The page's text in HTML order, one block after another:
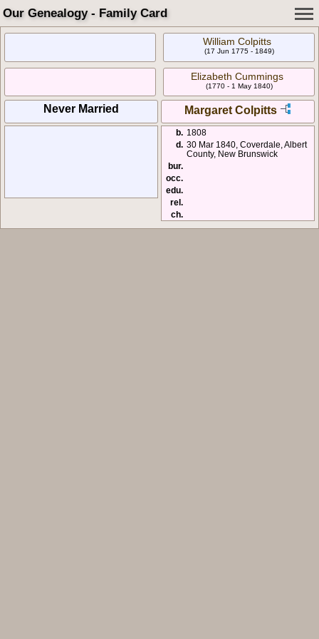
Our Genealogy - Family Card
William Colpitts
(17 Jun 1775 - 1849)
Elizabeth Cummings
(1770 - 1 May 1840)
Never Married Margaret Colpitts
b. 1808
d. 30 Mar 1840, Coverdale, Albert
County, New Brunswick
bur.
occ.
edu.
rel.
ch.